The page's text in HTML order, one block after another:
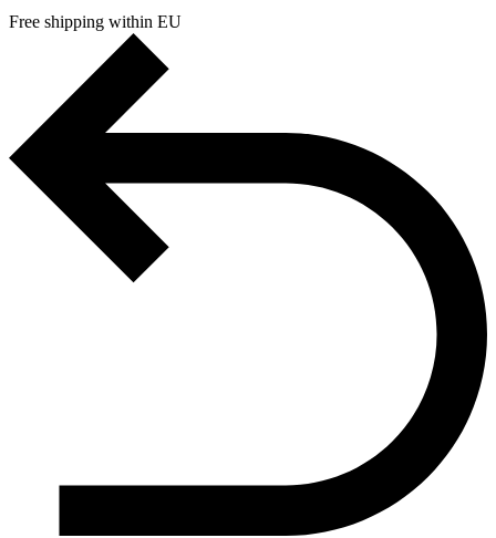
Free shipping within EU